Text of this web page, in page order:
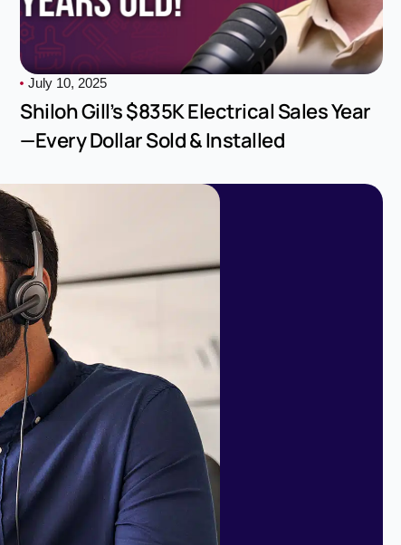
July 10, 2025
Shiloh Gill’s $835K Electrical Sales Year
—Every Dollar Sold & Installed